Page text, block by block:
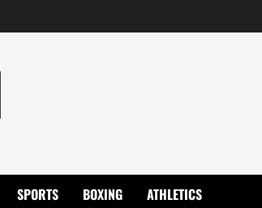
SPORTS BOXING ATHLETICS